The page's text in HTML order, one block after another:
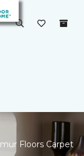
Floors Carpet